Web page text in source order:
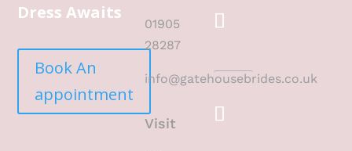
Dress Awaits
Book An
appointment
01905
28287
info@gatehousebrides.co.uk
Visit